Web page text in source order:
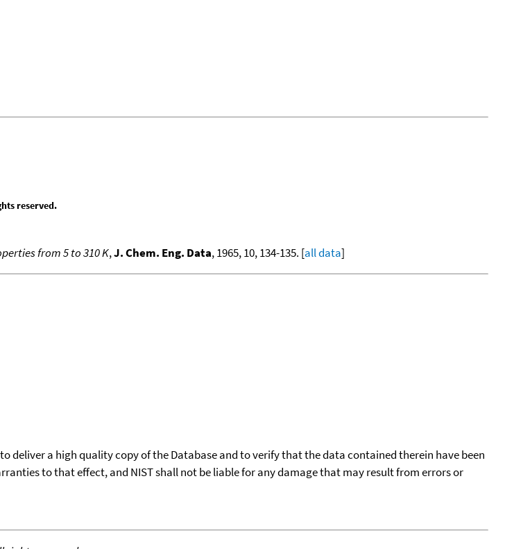
reserved.
from 5 to 310 K,J. Chem. Eng. Data, 1965, 10, 134-135. [all data]
deliver a high quality copy of the Database and to verify that the data contained therein have been
to that effect, and NIST shall not be liable for any damage that may result from errors or